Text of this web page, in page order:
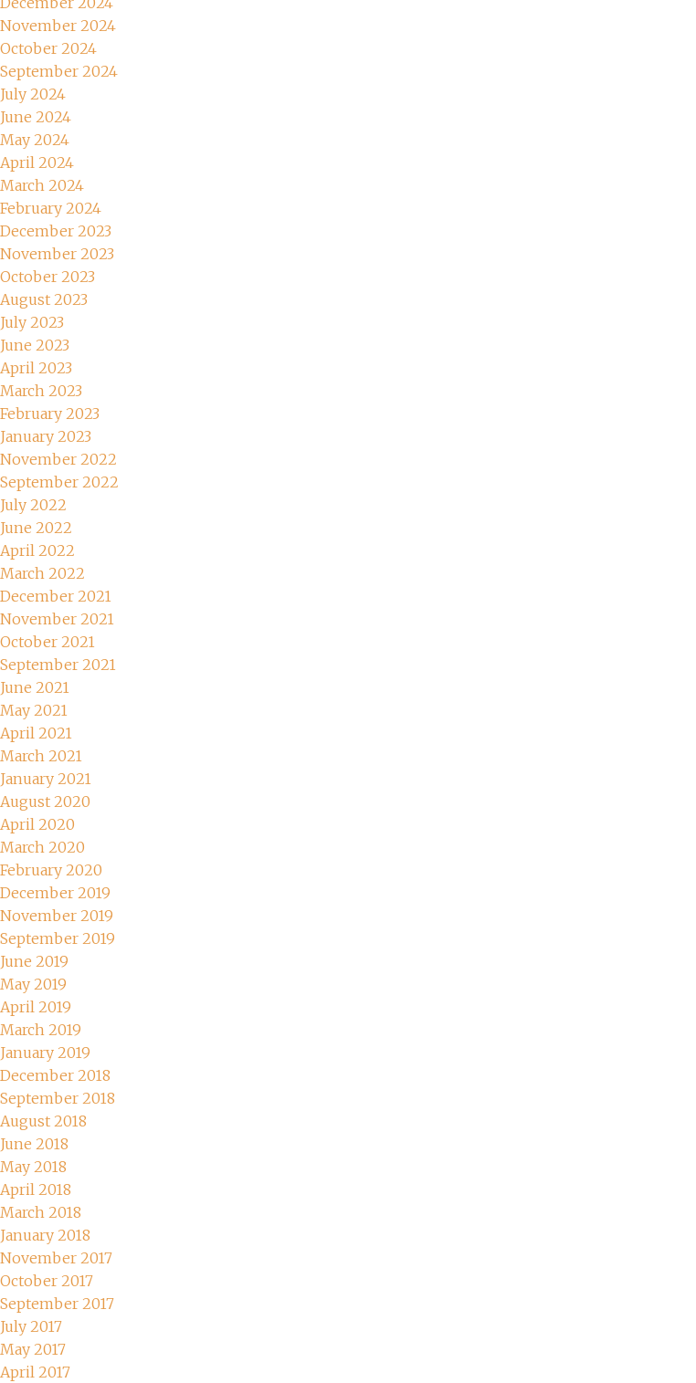
November 2024
October 2024
September 2024
July 2024
June 2024
May 2024
April 2024
March 2024
February 2024
December 2023
November 2023
October 2023
August 2023
July 2023
June 2023
April 2023
March 2023
February 2023
January 2023
November 2022
September 2022
July 2022
June 2022
April 2022
March 2022
December 2021
November 2021
October 2021
September 2021
June 2021
May 2021
April 2021
March 2021
January 2021
August 2020
April 2020
March 2020
February 2020
December 2019
November 2019
September 2019
June 2019
May 2019
April 2019
March 2019
January 2019
December 2018
September 2018
August 2018
June 2018
May 2018
April 2018
March 2018
January 2018
November 2017
October 2017
September 2017
July 2017
May 2017
April 2017